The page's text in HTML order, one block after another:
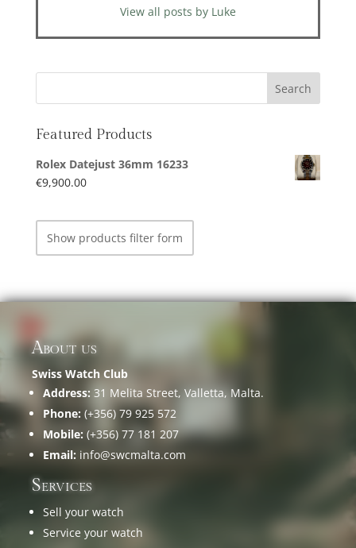
View all posts by Luke
Featured Products
Rolex Datejust 36mm 16233
€9,900.00
Show products filter form
About us
Swiss Watch Club
Address: 31 Melita Street, Valletta, Malta.
Phone: (+356) 79 925 572
Mobile: (+356) 77 181 207
Email: info@swcmalta.com
Services
Sell your watch
Service your watch